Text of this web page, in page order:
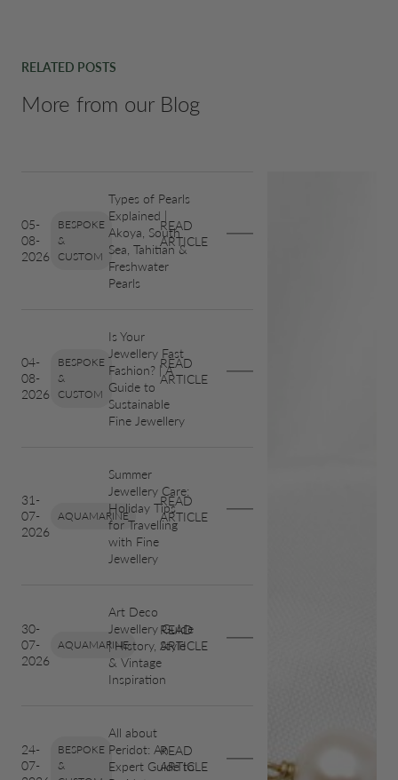
RELATED POSTS
More from our Blog
05-
08-
2026
BESPOKE
&
CUSTOM
Types of Pearls
Explained |
Akoya, South
Sea, Tahitian &
Freshwater
Pearls
READ
ARTICLE
04-
08-
2026
BESPOKE
&
CUSTOM
Is Your
Jewellery Fast
Fashion? | A
Guide to
Sustainable
Fine Jewellery
READ
ARTICLE
31-
07-
2026
AQUAMARINE
Summer
Jewellery Care:
Holiday Tips
for Travelling
with Fine
Jewellery
READ
ARTICLE
30-
07-
2026
AQUAMARINE
Art Deco
Jewellery Guide
| History, Style
& Vintage
Inspiration
READ
ARTICLE
24-
07-
BESPOKE
&
All about
Peridot: An
Expert Guide to
READ
ARTICLE